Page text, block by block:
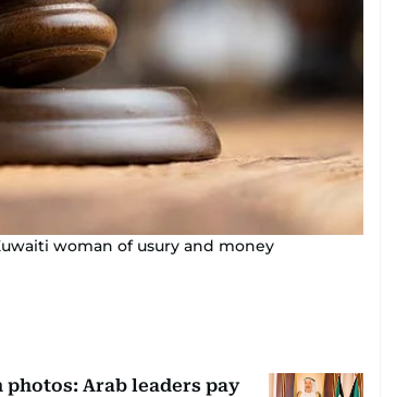
woman of usury and money
photos: Arab leaders pay